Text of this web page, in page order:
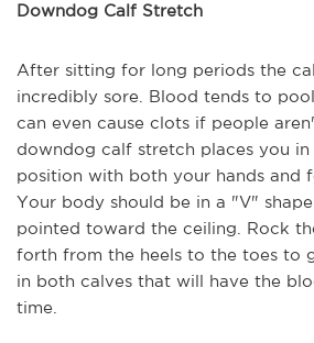
Downdog Calf Stretch
After sitting for long periods the
incredibly sore. Blood tends to
can even cause clots if people
downdog calf stretch places you
position with both your hands and
Your body should be in a "V"
pointed toward the ceiling. Rock
forth from the heels to the toes to
in both calves that will have the
time.